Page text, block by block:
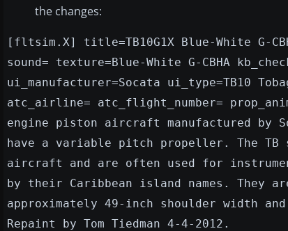
the changes:
[fltsim.X] title=TB10G1X Blue-White G-
sound= texture=Blue-White G-CBHA
ui_manufacturer=Socata ui_type=TB10
atc_airline= atc_flight_number=
engine piston aircraft manufactured by
have a variable pitch propeller. The TB
aircraft and are often used for
by their Caribbean island names. They
approximately 49-inch shoulder width
Repaint by Tom Tiedman 4-4-2012.